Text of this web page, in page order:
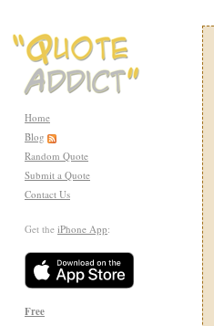
Home
Blog
Random Quote
Submit a Quote
Contact Us
Get the iPhone App:
Free